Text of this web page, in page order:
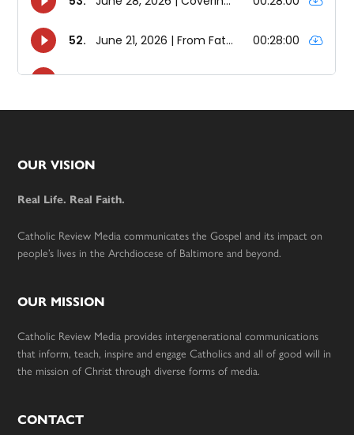
Footer
OUR VISION
Real Life. Real Faith.
Catholic Review Media communicates the Gospel and its impact on
people’s lives in the Archdiocese of Baltimore and beyond.
OUR MISSION
Catholic Review Media provides intergenerational communications
that inform, teach, inspire and engage Catholics and all of good will in
the mission of Christ through diverse forms of media.
CONTACT